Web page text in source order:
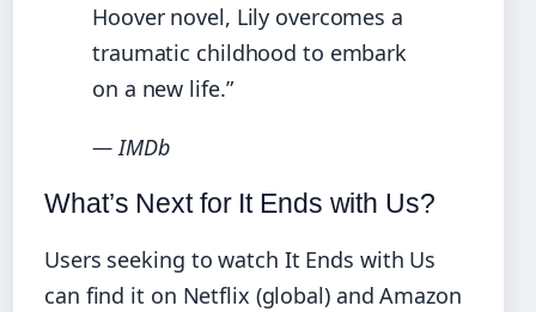
Hoover novel, Lily overcomes a
traumatic childhood to embark
on a new life.”
— IMDb
What’s Next for It Ends with Us?
Users seeking to watch It Ends with Us
can find it on Netflix (global) and Amazon